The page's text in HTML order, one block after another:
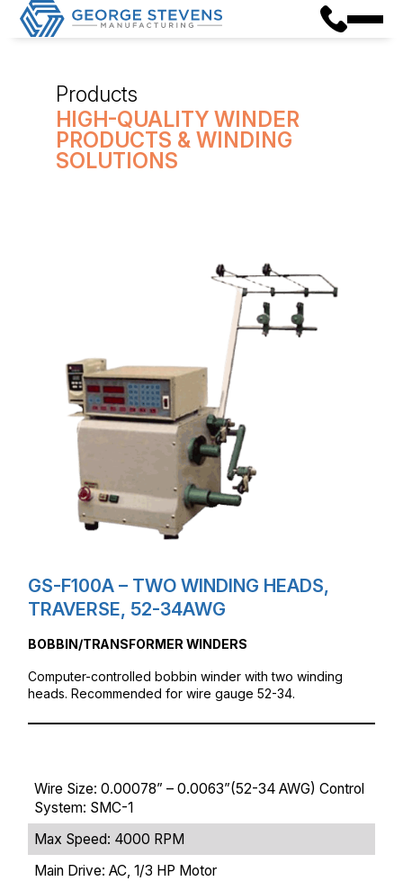
Products
HIGH-QUALITY WINDER
PRODUCTS & WINDING
SOLUTIONS
GS-F100A – TWO WINDING HEADS,
TRAVERSE, 52-34AWG
BOBBIN/TRANSFORMER WINDERS
Computer-controlled bobbin winder with two winding
heads. Recommended for wire gauge 52-34.
Wire Size: 0.00078” – 0.0063”(52-34 AWG) Control
System: SMC-1
Max Speed: 4000 RPM
Main Drive: AC, 1/3 HP Motor